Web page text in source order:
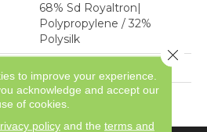
68% Sd Royaltron|
Polypropylene / 32%
Polysilk
Textured Pattern
to improve your experience.
acknowledge and accept our
of cookies.
policyand the terms and
Close